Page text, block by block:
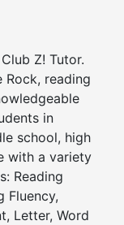
Z! Tutor.
reading
in
school, high
with a variety
Reading
Fluency,
Letter, Word